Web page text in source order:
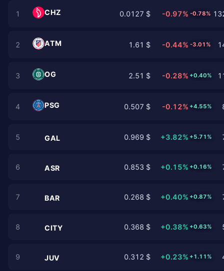
1 CHZ 0.0127 $ -0.97% -0.78%
2 ATM 1.61 $ -0.44% -3.01%
3 OG 2.51 $ -0.28% +0.40%
4 PSG 0.507 $ -0.12% +4.55%
5 GAL 0.969 $ +3.82% +5.71%
6 ASR 0.853 $ +0.15% +0.16%
7 BAR 0.268 $ +0.40% +0.87%
8 CITY 0.368 $ +0.38% +0.63%
9 JUV 0.312 $ +0.23% +1.11%